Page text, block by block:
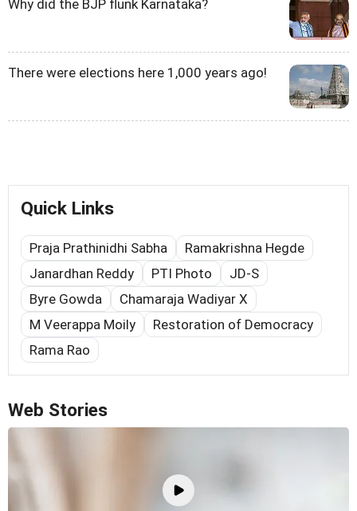
Why did the BJP flunk Karnataka?
There were elections here 1,000 years ago!
Quick Links
Praja Prathinidhi Sabha
Ramakrishna Hegde
Janardhan Reddy
PTI Photo
JD-S
Byre Gowda
Chamaraja Wadiyar X
M Veerappa Moily
Restoration of Democracy
Rama Rao
Web Stories